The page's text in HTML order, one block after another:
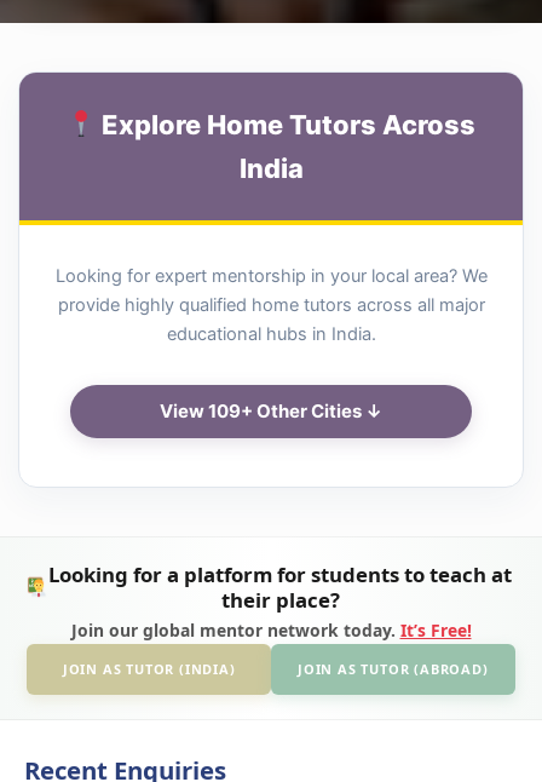
Explore Home Tutors Across
India
Looking for expert mentorship in your local area? We
provide highly qualified home tutors across all major
educational hubs in India.
View 109+ Other Cities ↓
Looking for a platform for students to teach at
their place?
Join our global mentor network today. It’s Free!
JOIN AS TUTOR (INDIA) JOIN AS TUTOR (ABROAD)
Recent Enquiries